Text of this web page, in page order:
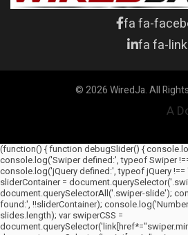
fa fa-
fa fa-
© 2026 WiredJa. All
A
(function() { function debugSlider() {
console.log('Swiper defined:', typeof Swiper
console.log('jQuery defined:', typeof jQuery
sliderContainer =
document.querySelectorAll('.swiper-slide');
found:', !!sliderContainer);
slides.length); var swiperCSS =